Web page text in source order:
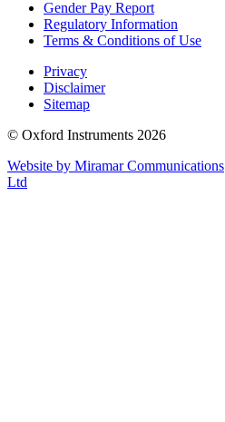
Gender Pay Report
Regulatory Information
Terms & Conditions of Use
Privacy
Disclaimer
Sitemap
© Oxford Instruments 2026
Website by Miramar Communications
Ltd